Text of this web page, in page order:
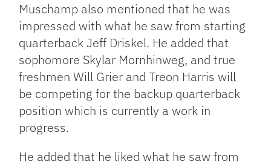
Muschamp also mentioned that he was
impressed with what he saw from starting
quarterback Jeff Driskel. He added that
sophomore Skylar Mornhinweg, and true
freshmen Will Grier and Treon Harris will
be competing for the backup quarterback
position which is currently a work in
progress.
He added that he liked what he saw from